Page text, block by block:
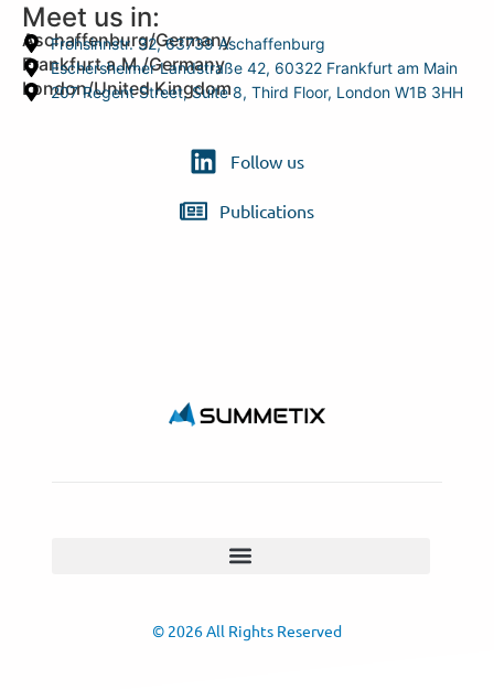
Meet us in:
Aschaffenburg/Germany
Frohsinnstr. 32, 63739 Aschaffenburg
Frankfurt a.M./Germany
Eschersheimer Landstraße 42, 60322 Frankfurt am Main
London/United Kingdom
207 Regent Street, Suite 8, Third Floor, London W1B 3HH
Follow us
Publications
© 2026 All Rights Reserved